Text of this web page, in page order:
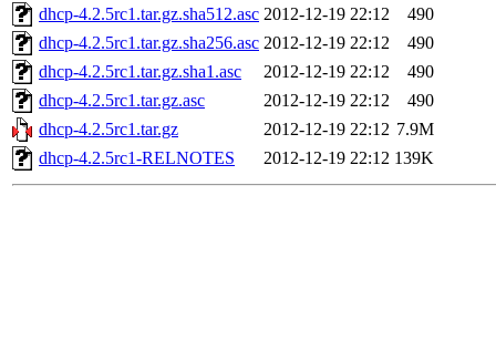
dhcp-4.2.5rc1.tar.gz.sha512.asc 2012-12-19 22:12
490
dhcp-4.2.5rc1.tar.gz.sha256.asc 2012-12-19 22:12
490
dhcp-4.2.5rc1.tar.gz.sha1.asc
2012-12-19 22:12
490
dhcp-4.2.5rc1.tar.gz.asc
2012-12-19 22:12
490
dhcp-4.2.5rc1.tar.gz
2012-12-19 22:12 7.9M
dhcp-4.2.5rc1-RELNOTES
2012-12-19 22:12 139K